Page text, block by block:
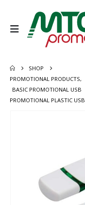
SHOP
PROMOTIONAL PRODUCTS,
BASIC PROMOTIONAL USB
PROMOTIONAL PLASTIC USB